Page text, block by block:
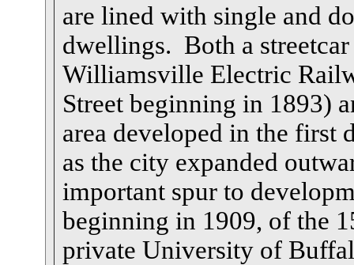
are lined with single and
dwellings. Both a
Williamsville Electric
Street beginning in 1893)
area developed in the first
as the city expanded
important spur to
beginning in 1909, of the
private University of